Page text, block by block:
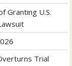
Granting U.S.
Trial